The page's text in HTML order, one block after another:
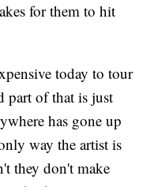
for them to hit
today to tour
part of that is just
has gone up
way the artist is
they don't make